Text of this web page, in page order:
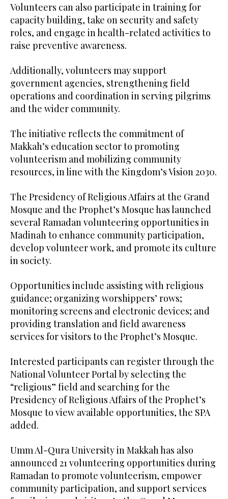
Volunteers can also participate in training for
capacity building, take on security and safety
roles, and engage in health-related activities to
raise preventive awareness.
Additionally, volunteers may support
government agencies, strengthening field
operations and coordination in serving pilgrims
and the wider community.
The initiative reflects the commitment of
Makkah’s education sector to promoting
volunteerism and mobilizing community
resources, in line with the Kingdom’s Vision 2030.
The Presidency of Religious Affairs at the Grand
Mosque and the Prophet’s Mosque has launched
several Ramadan volunteering opportunities in
Madinah to enhance community participation,
develop volunteer work, and promote its culture
in society.
Opportunities include assisting with religious
guidance; organizing worshippers’ rows;
monitoring screens and electronic devices; and
providing translation and field awareness
services for visitors to the Prophet’s Mosque.
Interested participants can register through the
National Volunteer Portal by selecting the
“religious” field and searching for the
Presidency of Religious Affairs of the Prophet’s
Mosque to view available opportunities, the SPA
added.
Umm Al-Qura University in Makkah has also
announced 21 volunteering opportunities during
Ramadan to promote volunteerism, empower
community participation, and support services